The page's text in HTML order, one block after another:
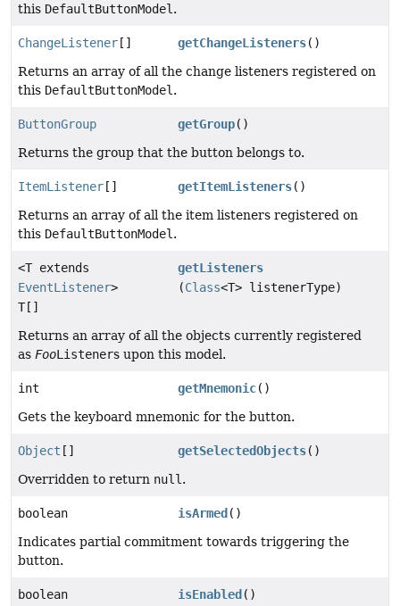
this DefaultButtonModel .
ChangeListener [] getChangeListeners()
Returns an array of all the change listeners registered on
this DefaultButtonModel .
ButtonGroup getGroup()
Returns the group that the button belongs to.
ItemListener [] getItemListeners()
Returns an array of all the item listeners registered on
this DefaultButtonModel .
<T extends
EventListener>
T[]
getListeners
(Class<T> listenerType)
Returns an array of all the objects currently registered
as FooListeners upon this model.
int getMnemonic()
Gets the keyboard mnemonic for the button.
Object [] getSelectedObjects()
Overridden to return null .
boolean isArmed ()
Indicates partial commitment towards triggering the
button.
boolean isEnabled ()